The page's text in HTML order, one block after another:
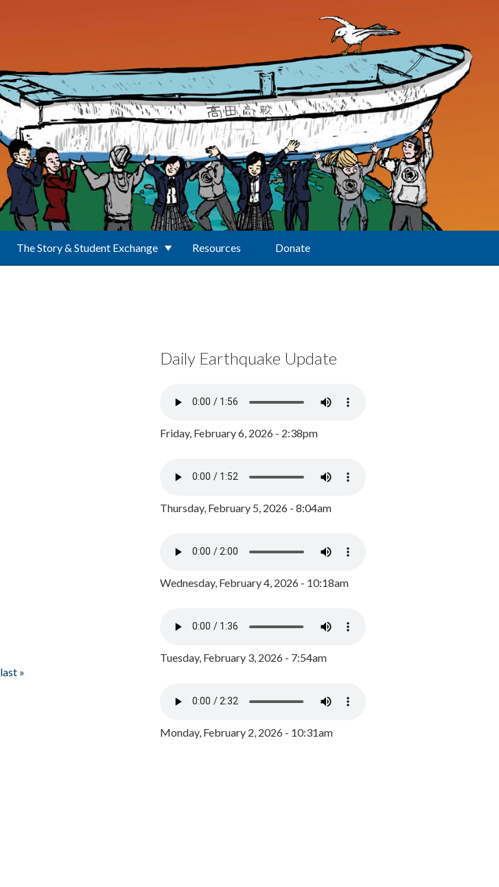
The Story & Student Exchange Resources Donate
last »
Daily Earthquake Update
Friday, February 6, 2026 - 2:38pm
Thursday, February 5, 2026 - 8:04am
Wednesday, February 4, 2026 - 10:18am
Tuesday, February 3, 2026 - 7:54am
Monday, February 2, 2026 - 10:31am